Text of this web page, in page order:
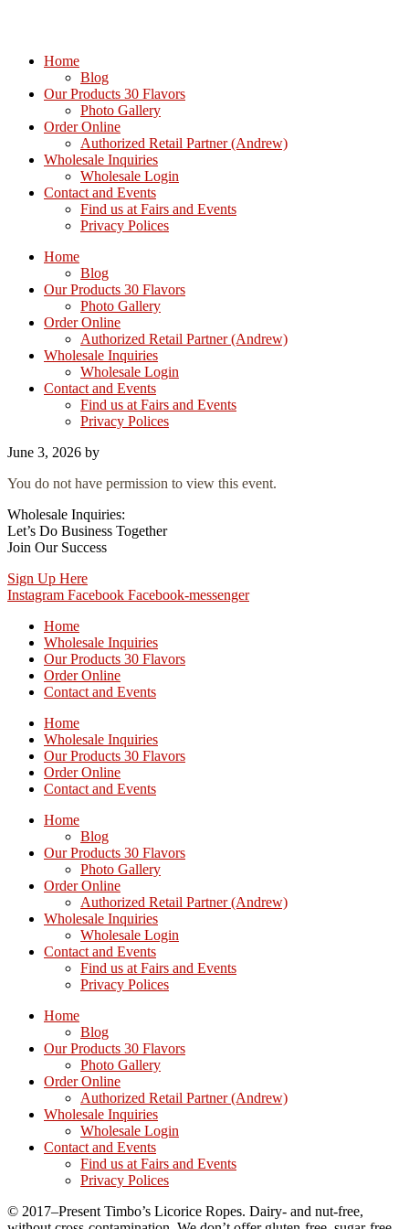
Home
Blog
Our Products 30 Flavors
Photo Gallery
Order Online
Authorized Retail Partner (Andrew)
Wholesale Inquiries
Wholesale Login
Contact and Events
Find us at Fairs and Events
Privacy Polices
Home
Blog
Our Products 30 Flavors
Photo Gallery
Order Online
Authorized Retail Partner (Andrew)
Wholesale Inquiries
Wholesale Login
Contact and Events
Find us at Fairs and Events
Privacy Polices
June 3, 2026 by
You do not have permission to view this event.
Wholesale Inquiries:
Let’s Do Business Together
Join Our Success
Sign Up Here
Instagram Facebook Facebook-messenger
Home
Wholesale Inquiries
Our Products 30 Flavors
Order Online
Contact and Events
Home
Wholesale Inquiries
Our Products 30 Flavors
Order Online
Contact and Events
Home
Blog
Our Products 30 Flavors
Photo Gallery
Order Online
Authorized Retail Partner (Andrew)
Wholesale Inquiries
Wholesale Login
Contact and Events
Find us at Fairs and Events
Privacy Polices
Home
Blog
Our Products 30 Flavors
Photo Gallery
Order Online
Authorized Retail Partner (Andrew)
Wholesale Inquiries
Wholesale Login
Contact and Events
Find us at Fairs and Events
Privacy Polices
© 2017–Present Timbo’s Licorice Ropes. Dairy- and nut-free,